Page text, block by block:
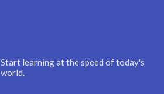
Start learning at the speed of today's
world.